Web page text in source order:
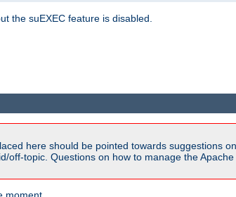
the suEXEC feature is disabled.
here should be pointed towards suggestions
off-topic. Questions on how to manage the